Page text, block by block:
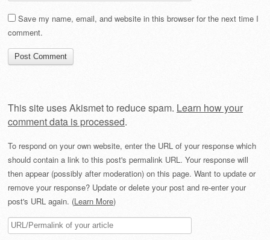
Save my name, email, and website in this browser for the next time I
comment.
This site uses Akismet to reduce spam. Learn how your
comment data is processed.
To respond on your own website, enter the URL of your response which
should contain a link to this post's permalink URL. Your response will
then appear (possibly after moderation) on this page. Want to update or
remove your response? Update or delete your post and re-enter your
post's URL again. (Learn More)